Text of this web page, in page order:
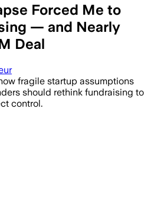
Forced Me to
— and Nearly
Deal
fragile startup assumptions
should rethink fundraising to
control.